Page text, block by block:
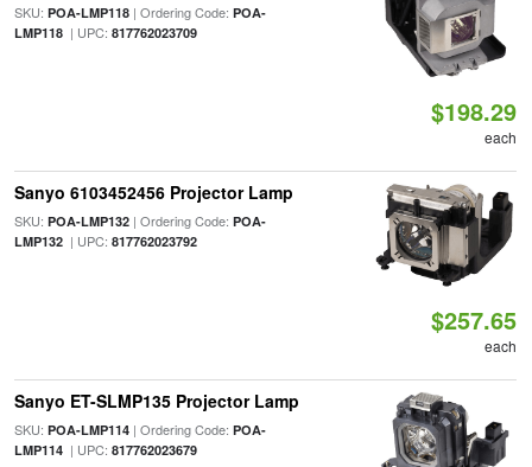
SKU: POA-LMP118| Ordering Code: POA-
LMP118| UPC: 817762023709
$198.29
each
Sanyo 6103452456 Projector Lamp
SKU: POA-LMP132| Ordering Code: POA-
LMP132| UPC: 817762023792
$257.65
each
Sanyo ET-SLMP135 Projector Lamp
SKU: POA-LMP114| Ordering Code: POA-
LMP114| UPC: 817762023679